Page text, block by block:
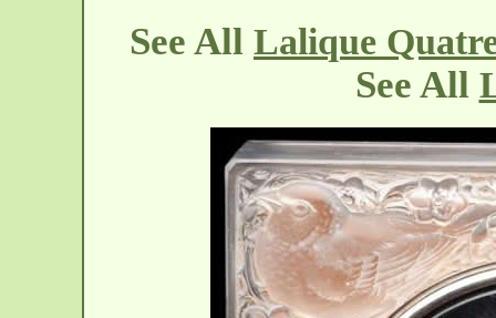
See All Lalique
See All